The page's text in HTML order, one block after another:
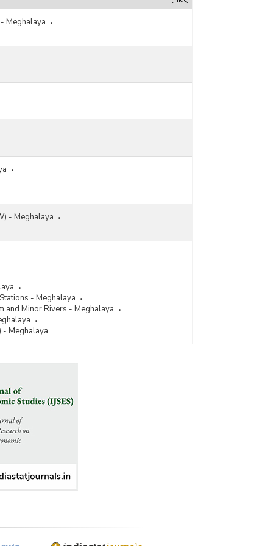
Meghalaya
- Meghalaya
- Meghalaya
and Minor Rivers - Meghalaya
Meghalaya